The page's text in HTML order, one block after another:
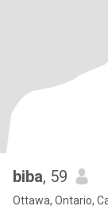
biba, 59
Ottawa, Ontario,